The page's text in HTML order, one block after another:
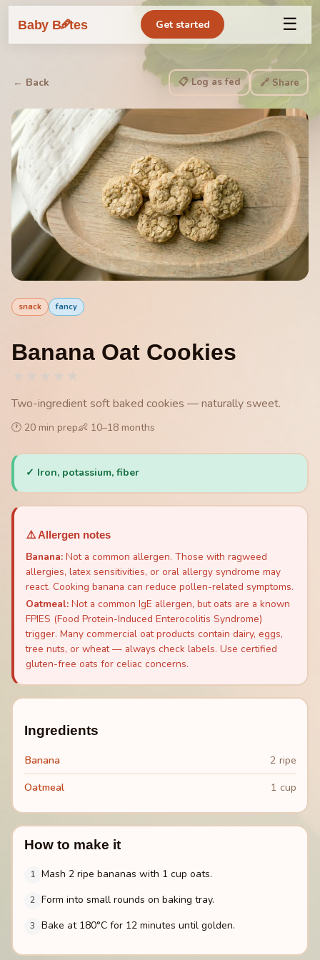
Baby B🥕tes Get started ☰
← Back 📋 Log as fed 🔗 Share
snack fancy
Banana Oat Cookies
Two-ingredient soft baked cookies — naturally sweet.
🕐 20 min prep👶 10–18 months
✓ Iron, potassium, fiber
⚠️ Allergen notes
Banana: Not a common allergen. Those with ragweed
allergies, latex sensitivities, or oral allergy syndrome may
react. Cooking banana can reduce pollen-related symptoms.
Oatmeal: Not a common IgE allergen, but oats are a known
FPIES (Food Protein-Induced Enterocolitis Syndrome)
trigger. Many commercial oat products contain dairy, eggs,
tree nuts, or wheat — always check labels. Use certified
gluten-free oats for celiac concerns.
Ingredients
Banana
2 ripe
Oatmeal
1 cup
How to make it
1 Mash 2 ripe bananas with 1 cup oats.
2 Form into small rounds on baking tray.
3 Bake at 180°C for 12 minutes until golden.